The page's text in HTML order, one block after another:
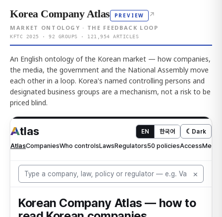
Korea Company Atlas PREVIEW ↗
MARKET ONTOLOGY · THE FEEDBACK LOOP
KFTC 2025 · 92 GROUPS · 121,954 ARTICLES
An English ontology of the Korean market — how companies,
the media, the government and the National Assembly move
each other in a loop. Korea's named controlling persons and
designated business groups are a mechanism, not a risk to be
priced blind.